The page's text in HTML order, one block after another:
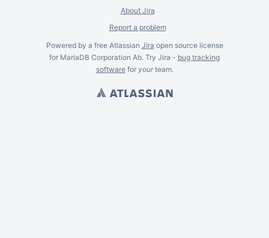
About Jira
Report a problem
Powered by a free Atlassian Jira open source license
for MariaDB Corporation Ab. Try Jira - bug tracking
softwarefor yourteam.